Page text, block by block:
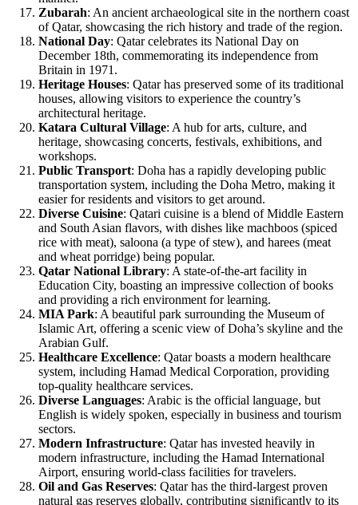
Zubarah: An ancient archaeological site in the northern coast
of Qatar, showcasing the rich history and trade of the region.
National Day: Qatar celebrates its National Day on
December 18th, commemorating its independence from
Britain in 1971.
Heritage Houses: Qatar has preserved some of its traditional
houses, allowing visitors to experience the country’s
architectural heritage.
Katara Cultural Village: A hub for arts, culture, and
heritage, showcasing concerts, festivals, exhibitions, and
workshops.
Public Transport: Doha has a rapidly developing public
transportation system, including the Doha Metro, making it
easier for residents and visitors to get around.
Diverse Cuisine: Qatari cuisine is a blend of Middle Eastern
and South Asian flavors, with dishes like machboos (spiced
rice with meat), saloona (a type of stew), and harees (meat
and wheat porridge) being popular.
Qatar National Library: A state-of-the-art facility in
Education City, boasting an impressive collection of books
and providing a rich environment for learning.
MIA Park: A beautiful park surrounding the Museum of
Islamic Art, offering a scenic view of Doha’s skyline and the
Arabian Gulf.
Healthcare Excellence: Qatar boasts a modern healthcare
system, including Hamad Medical Corporation, providing
top-quality healthcare services.
Diverse Languages: Arabic is the official language, but
English is widely spoken, especially in business and tourism
sectors.
Modern Infrastructure: Qatar has invested heavily in
modern infrastructure, including the Hamad International
Airport, ensuring world-class facilities for travelers.
Oil and Gas Reserves: Qatar has the third-largest proven
natural gas reserves globally, contributing significantly to its